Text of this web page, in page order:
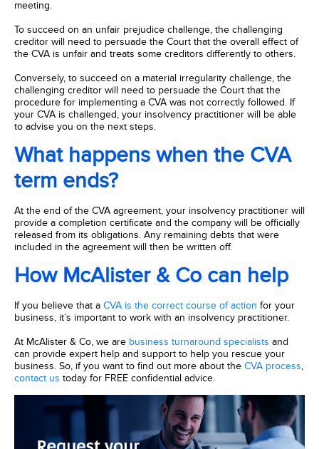
meeting.
To succeed on an unfair prejudice challenge, the challenging
creditor will need to persuade the Court that the overall effect of
the CVA is unfair and treats some creditors differently to others.
Conversely, to succeed on a material irregularity challenge, the
challenging creditor will need to persuade the Court that the
procedure for implementing a CVA was not correctly followed. If
your CVA is challenged, your insolvency practitioner will be able
to advise you on the next steps.
What happens when the CVA
term ends?
At the end of the CVA agreement, your insolvency practitioner will
provide a completion certificate and the company will be officially
released from its obligations. Any remaining debts that were
included in the agreement will then be written off.
How McAlister & Co can help
If you believe that a CVA is the correct course of action for your
business, it’s important to work with an insolvency practitioner.
At McAlister & Co, we are business turnaround specialists and
can provide expert help and support to help you rescue your
business. So, if you want to find out more about the CVA process,
contact us today for FREE confidential advice.